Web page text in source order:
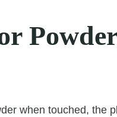
when touched, the